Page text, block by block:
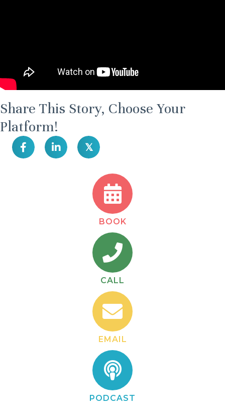
Share This Story, Choose Your
Platform!
𝕏
BOOK
CALL
EMAIL
PODCAST